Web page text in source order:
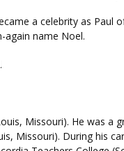
a celebrity as Paul
again name Noel.
Missouri). He was a
Missouri). During his